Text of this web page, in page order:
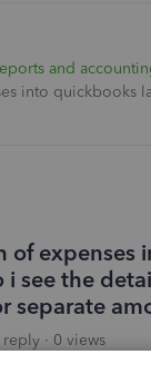
and
into quickbooks
of
see the
separate
reply
0 views